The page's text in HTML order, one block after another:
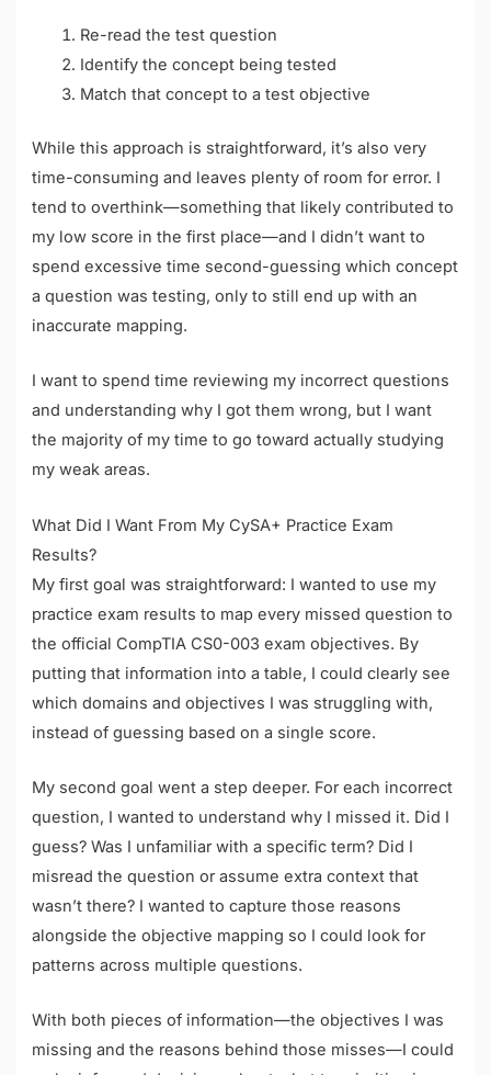
Re-read the test question
Identify the concept being tested
Match that concept to a test objective
While this approach is straightforward, it’s also very
time-consuming and leaves plenty of room for error. I
tend to overthink—something that likely contributed to
my low score in the first place—and I didn’t want to
spend excessive time second-guessing which concept
a question was testing, only to still end up with an
inaccurate mapping.
I want to spend time reviewing my incorrect questions
and understanding why I got them wrong, but I want
the majority of my time to go toward actually studying
my weak areas.
What Did I Want From My CySA+ Practice Exam
Results?
My first goal was straightforward: I wanted to use my
practice exam results to map every missed question to
the official CompTIA CS0-003 exam objectives. By
putting that information into a table, I could clearly see
which domains and objectives I was struggling with,
instead of guessing based on a single score.
My second goal went a step deeper. For each incorrect
question, I wanted to understand why I missed it. Did I
guess? Was I unfamiliar with a specific term? Did I
misread the question or assume extra context that
wasn’t there? I wanted to capture those reasons
alongside the objective mapping so I could look for
patterns across multiple questions.
With both pieces of information—the objectives I was
missing and the reasons behind those misses—I could